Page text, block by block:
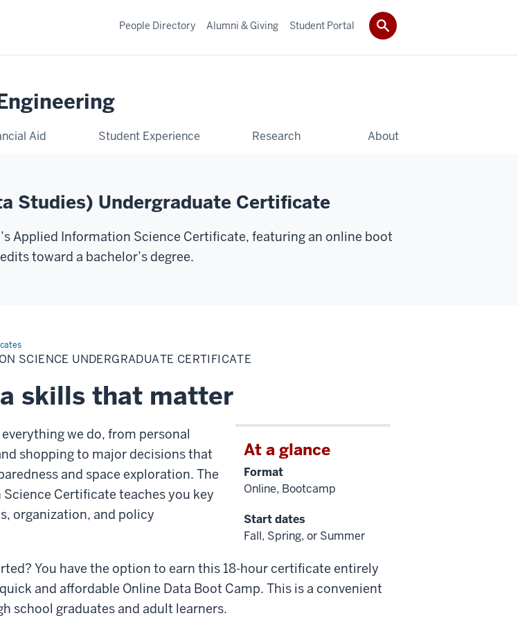
Aid Student Experience Research About
People Directory Alumni & Giving Student Portal
Studies) Undergraduate Certificate
Applied Information Science Certificate, featuring an online boot
toward a bachelor’s degree.
SCIENCE UNDERGRADUATE CERTIFICATE
skills that matter
At a glance
Format
Online, Bootcamp
Start dates
Fall, Spring, or Summer
we do, from personal
shopping to major decisions that
and space exploration. The
Certificate teaches you key
organization, and policy
You have the option to earn this 18-hour certificate entirely
and affordable Online Data Boot Camp. This is a convenient
school graduates and adult learners.